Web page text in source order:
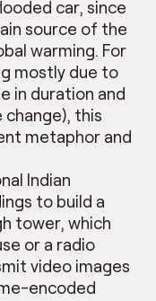
car, since
source of the
warming. For
mostly due to
in duration and
this
metaphor and
Indian
to build a
tower, which
or a radio
video images
encoded